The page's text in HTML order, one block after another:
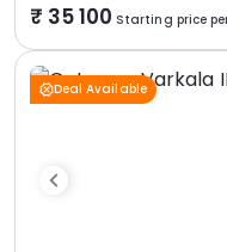
35 100 Starting price
Deal Available